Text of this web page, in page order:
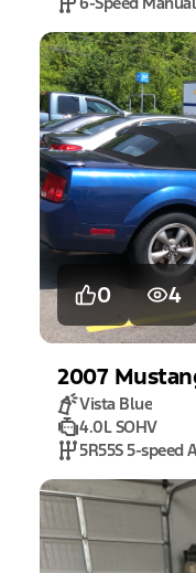
0 4
2007
Vista Blue
4.0L SOHV
5R55S 5-speed